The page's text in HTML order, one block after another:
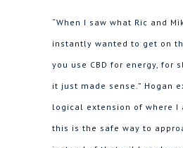
“When I saw what Ric and
instantly wanted to get on
you use CBD for energy, for
it just made sense.” Hogan
logical extension of where I
this is the safe way to